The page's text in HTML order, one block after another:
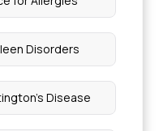
Disorders
Disease